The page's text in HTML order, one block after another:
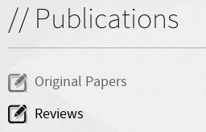
// Publications
Original Papers
Reviews